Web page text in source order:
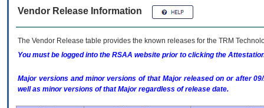
Vendor Release Information
The Vendor Release table provides the known releases for the TRM
You must be logged into the RSAA website prior to clicking the
Major versions and minor versions of that Major released on or after
well as minor versions of that Major regardless of release date.